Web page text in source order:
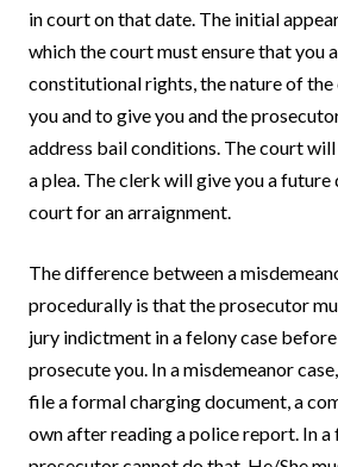
in court on that date. The initial
which the court must ensure that you
constitutional rights, the nature of the
you and to give you and the
address bail conditions. The court
a plea. The clerk will give you a
court for an arraignment.
The difference between a
procedurally is that the prosecutor
jury indictment in a felony case
prosecute you. In a misdemeanor
file a formal charging document, a
own after reading a police report. In a